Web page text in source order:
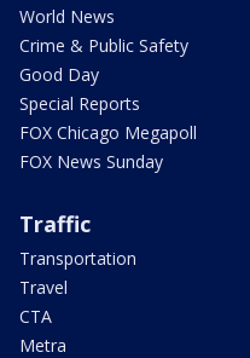
World News
Crime & Public Safety
Good Day
Special Reports
FOX Chicago Megapoll
FOX News Sunday
Traffic
Transportation
Travel
CTA
Metra